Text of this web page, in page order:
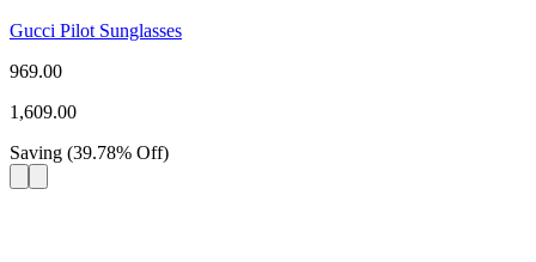
Gucci Pilot Sunglasses
969.00
1,609.00
Saving (39.78% Off)